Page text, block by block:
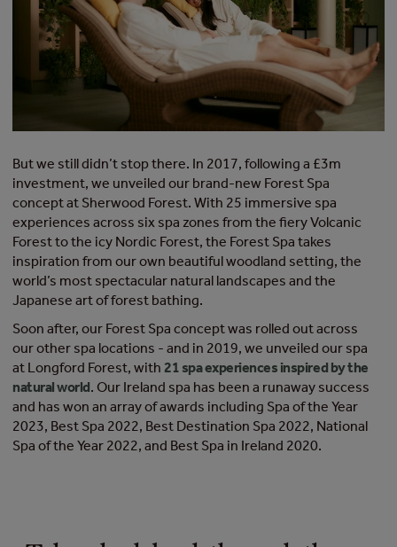
But we still didn’t stop there. In 2017, following a £3m
investment, we unveiled our brand-new Forest Spa
concept at Sherwood Forest. With 25 immersive spa
experiences across six spa zones from the fiery Volcanic
Forest to the icy Nordic Forest, the Forest Spa takes
inspiration from our own beautiful woodland setting, the
world’s most spectacular natural landscapes and the
Japanese art of forest bathing.
Soon after, our Forest Spa concept was rolled out across
our other spa locations - and in 2019, we unveiled our spa
at Longford Forest, with 21 spa experiences inspired by the
natural world. Our Ireland spa has been a runaway success
and has won an array of awards including Spa of the Year
2023, Best Spa 2022, Best Destination Spa 2022, National
Spa of the Year 2022, and Best Spa in Ireland 2020.